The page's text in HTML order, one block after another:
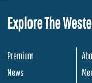
Explore The
Premium
News